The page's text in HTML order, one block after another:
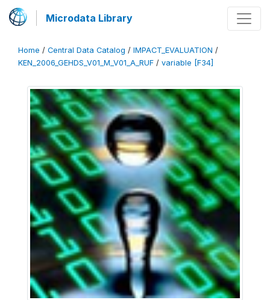
Microdata Library
Home / Central Data Catalog / IMPACT_EVALUATION /
KEN_2006_GEHDS_V01_M_V01_A_RUF / variable [F34]